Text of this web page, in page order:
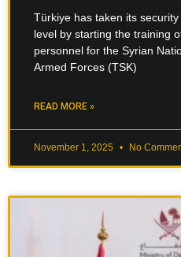
Türkiye has taken its
level by starting the training
personnel for the Syrian
Armed Forces (TSK)
READ MORE »
November 1, 2025 No